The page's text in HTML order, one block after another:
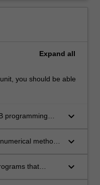
Expand all
you should be able
programming
keyboard_arrow_down
methods
keyboard_arrow_down
that
keyboard_arrow_down